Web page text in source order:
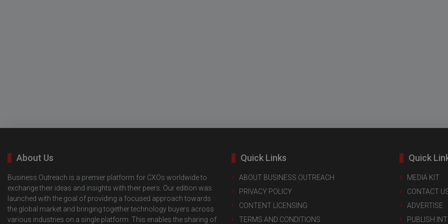
About Us
Business Outreach is a premier platform for CXOs worldwide to
exchange their ideas and insights with their peers. Our edition was
launched with the goal of providing a focused approach towards
the global market and bringing together technology buyers across
various industries on a single platform. This enables the sharing of
Quick Links
ABOUT BUSINESS OUTREACH
PRIVACY POLICY
CONTENT LICENSING
TERMS AND CONDITIONS
Quick
MEDIA KIT
CONTACT
ADVERTISE
PUBLISH